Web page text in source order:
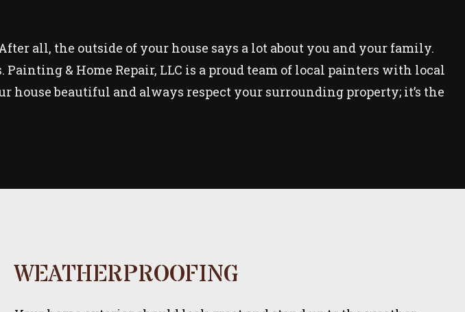
all, the outside of your house says a lot about you and your family.
& Home Repair, LLC is a proud team of local painters with local
house beautiful and always respect your surrounding property; it’s the
WEATHERPROOFING